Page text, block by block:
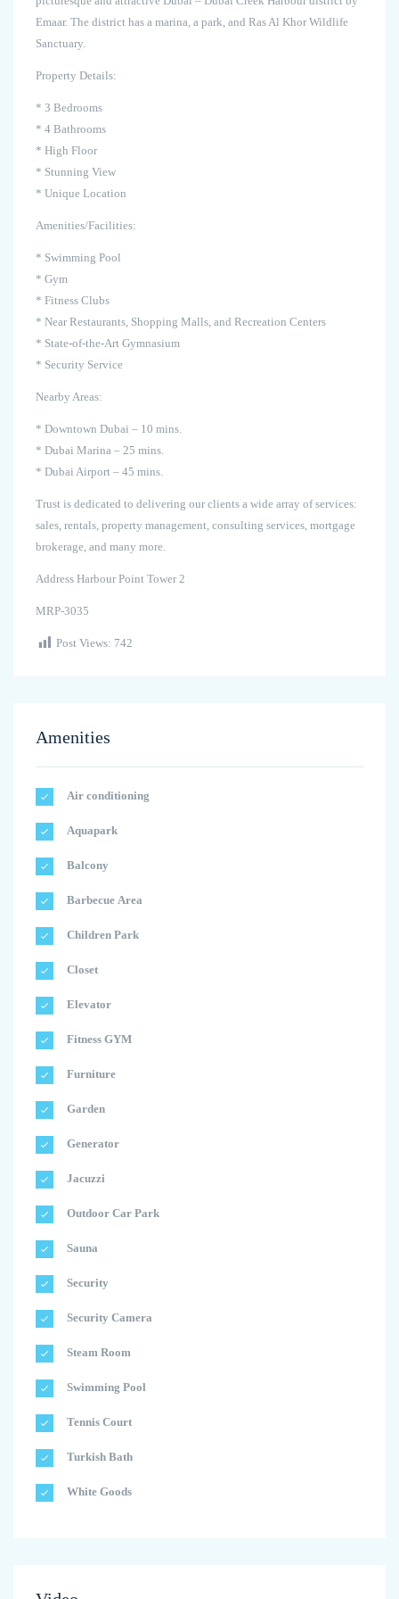
Emaar. The district has a marina, a park, and Ras Al Khor Wildlife
Sanctuary.
Property Details:
* 3 Bedrooms
* 4 Bathrooms
* High Floor
* Stunning View
* Unique Location
Amenities/Facilities:
* Swimming Pool
* Gym
* Fitness Clubs
* Near Restaurants, Shopping Malls, and Recreation Centers
* State-of-the-Art Gymnasium
* Security Service
Nearby Areas:
* Downtown Dubai – 10 mins.
* Dubai Marina – 25 mins.
* Dubai Airport – 45 mins.
Trust is dedicated to delivering our clients a wide array of services:
sales, rentals, property management, consulting services, mortgage
brokerage, and many more.
Address Harbour Point Tower 2
MRP-3035
Post Views: 742
Amenities
Air conditioning
Aquapark
Balcony
Barbecue Area
Children Park
Closet
Elevator
Fitness GYM
Furniture
Garden
Generator
Jacuzzi
Outdoor Car Park
Sauna
Security
Security Camera
Steam Room
Swimming Pool
Tennis Court
Turkish Bath
White Goods